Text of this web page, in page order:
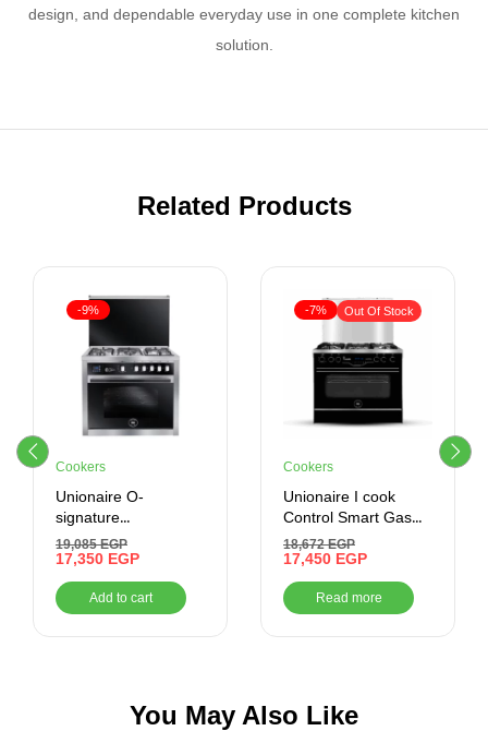
design, and dependable everyday use in one complete kitchen
solution.
Related Products
-9%
Cookers
Unionaire O-
signature
Freestanding Gas
Cooker, 5 Burners –
Stainless Steel
19,085EGP
17,350 EGP
Add to cart
-7% Out Of Stock
Cookers
Unionaire I cook
Control Smart Gas
Cooker , 5 Burners
18,672EGP
17,450 EGP
Read more
You May Also Like